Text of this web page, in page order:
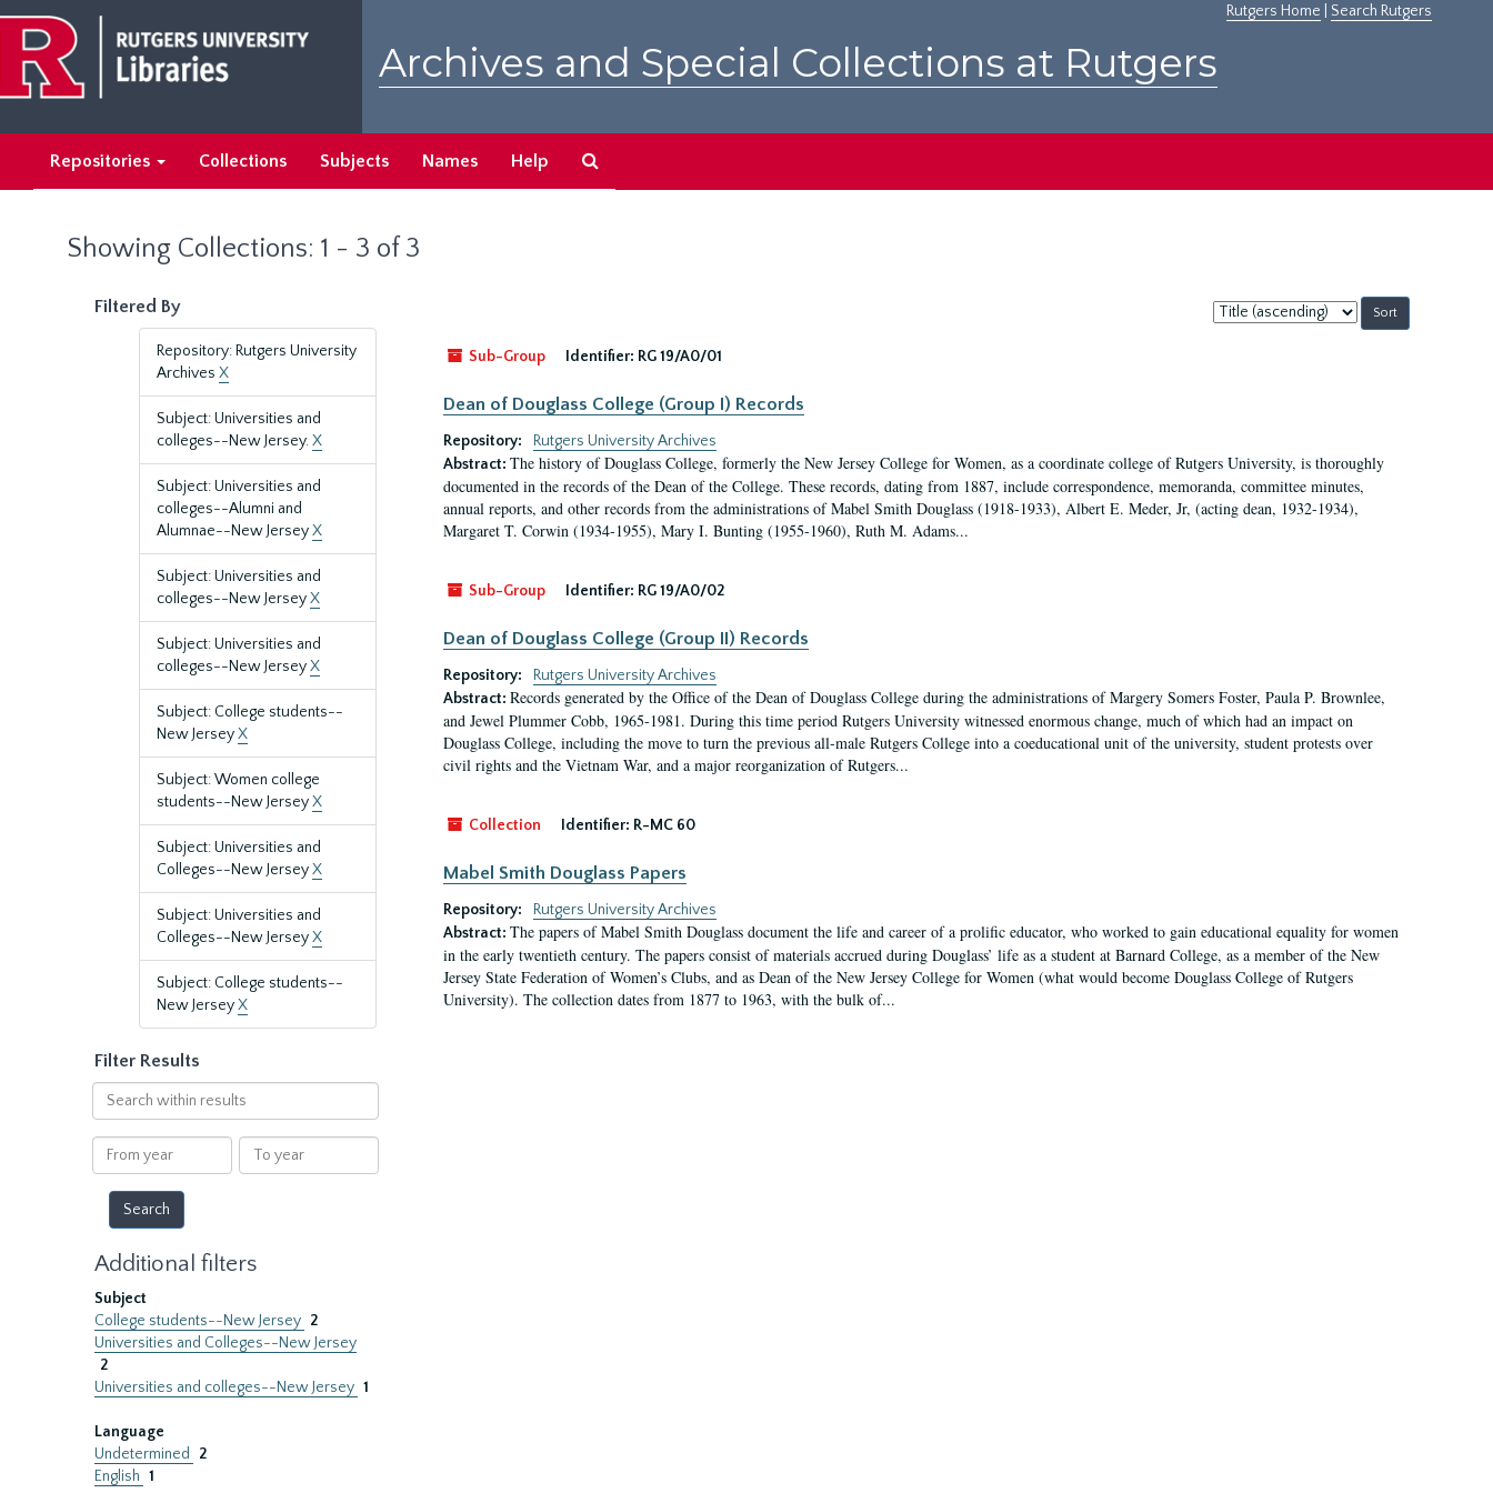
main
content
search
results
Rutgers Home Search Rutgers
Archives and Special Collections at Rutgers
Repositories Collections Subjects Names Help
Showing Collections: 1 - 3 of 3
Filtered By
Repository: Rutgers University
Archives X
Subject: Universities and
colleges--New Jersey.X
Subject: Universities and
colleges--Alumni and
Alumnae--New JerseyX
Subject: Universities and
colleges--New JerseyX
Subject: Universities and
colleges--New JerseyX
Subject: College students--
New JerseyX
Subject: Women college
students--New JerseyX
Subject: Universities and
Colleges--New JerseyX
Subject: Universities and
Colleges--New JerseyX
Subject: College students--
New JerseyX
Filter Results
Search
within
results
From
year
To
year
Additional filters
Subject
College students--New Jersey 2
Universities and Colleges--New Jersey
2
Universities and colleges--New Jersey 1
Language
Undetermined
2
English 1
Sort
by:
Sub-Group
Identifier: RG 19/A0/01
Dean of Douglass College (Group I) Records
Repository:
Rutgers University Archives
Abstract: The history of Douglass College, formerly the New Jersey College for Women, as a coordinate college of Rutgers University, is thoroughly
documented in the records of the Dean of the College. These records, dating from 1887, include correspondence, memoranda, committee minutes,
annual reports, and other records from the administrations of Mabel Smith Douglass (1918-1933), Albert E. Meder, Jr, (acting dean, 1932-1934),
Margaret T. Corwin (1934-1955), Mary I. Bunting (1955-1960), Ruth M. Adams...
Sub-Group Identifier: RG 19/A0/02
Dean of Douglass College (Group II) Records
Repository:
Rutgers University Archives
Abstract: Records generated by the Office of the Dean of Douglass College during the administrations of Margery Somers Foster, Paula P. Brownlee,
and Jewel Plummer Cobb, 1965-1981. During this time period Rutgers University witnessed enormous change, much of which had an impact on
Douglass College, including the move to turn the previous all-male Rutgers College into a coeducational unit of the university, student protests over
civil rights and the Vietnam War, and a major reorganization of Rutgers...
Collection Identifier: R-MC 60
Mabel Smith Douglass Papers
Repository:
Rutgers University Archives
Abstract: The papers of Mabel Smith Douglass document the life and career of a prolific educator, who worked to gain educational equality for women
in the early twentieth century. The papers consist of materials accrued during Douglass’ life as a student at Barnard College, as a member of the New
Jersey State Federation of Women’s Clubs, and as Dean of the New Jersey College for Women (what would become Douglass College of Rutgers
University). The collection dates from 1877 to 1963, with the bulk of...